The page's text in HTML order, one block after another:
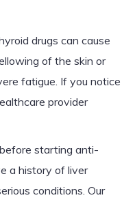
drugs can cause
of the skin or
fatigue. If you notice
provider
starting anti-
a history of liver
conditions. Our